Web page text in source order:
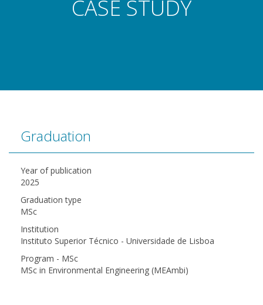
CASE STUDY
Graduation
Year of publication
2025
Graduation type
MSc
Institution
Instituto Superior Técnico - Universidade de Lisboa
Program - MSc
MSc in Environmental Engineering (MEAmbi)